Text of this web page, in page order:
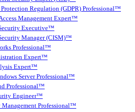
Regulation (GDPR) Professional™
Management Expert™
Executive™
Manager (CISM)™
Professional™
Expert™
Expert™
Server Professional™
Professional™
Engineer™
Professional™